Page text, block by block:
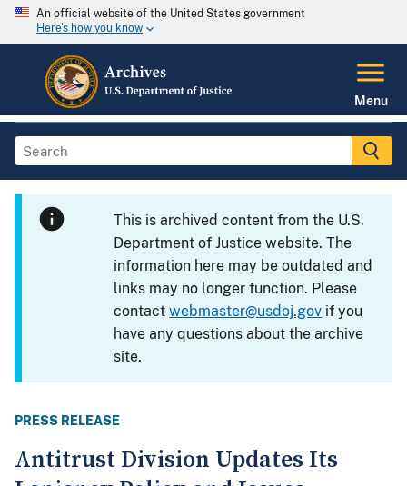
An official website of the United States government
Here's how you know
Menu
This is archived content from the U.S.
Department of Justice website. The
information here may be outdated and
links may no longer function. Please
contactwebmaster@usdoj.gov if you
have any questions about the archive
site.
PRESS RELEASE
Antitrust Division Updates Its